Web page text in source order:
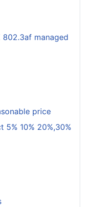
802.3af managed
price
5% 10% 20%,30%